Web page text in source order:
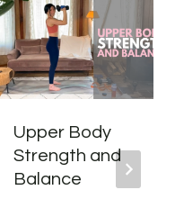
Upper Body
Strength and
Balance